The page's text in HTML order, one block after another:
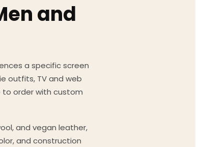
and
a specific screen
outfits, TV and web
to order with custom
and vegan leather,
and construction